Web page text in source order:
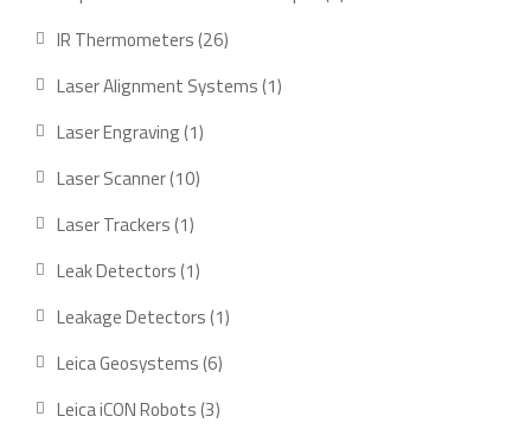
IR Thermometers 2626
products
Laser Alignment Systems 11
Laser Engraving 11
Laser Scanner 1010
Laser Trackers 11
product
Leak Detectors 11
product
Leakage Detectors 11
Leica Geosystems 66
products
Leica iCON Robots 33